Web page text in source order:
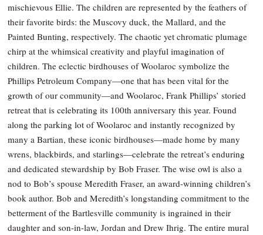
mischievous Ellie. The children are represented by the feathers of
their favorite birds: the Muscovy duck, the Mallard, and the
Painted Bunting, respectively. The chaotic yet chromatic plumage
chirp at the whimsical creativity and playful imagination of
children. The eclectic birdhouses of Woolaroc symbolize the
Phillips Petroleum Company—one that has been vital for the
growth of our community—and Woolaroc, Frank Phillips’ storied
retreat that is celebrating its 100th anniversary this year. Found
along the parking lot of Woolaroc and instantly recognized by
many a Bartian, these iconic birdhouses—made home by many
wrens, blackbirds, and starlings—celebrate the retreat’s enduring
and dedicated stewardship by Bob Fraser. The wise owl is also a
nod to Bob’s spouse Meredith Fraser, an award-winning children’s
book author. Bob and Meredith’s longstanding commitment to the
betterment of the Bartlesville community is ingrained in their
daughter and son-in-law, Jordan and Drew Ihrig. The entire mural